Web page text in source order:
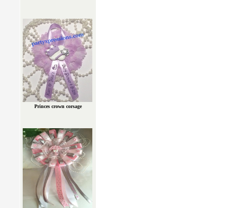
Princes crown corsage